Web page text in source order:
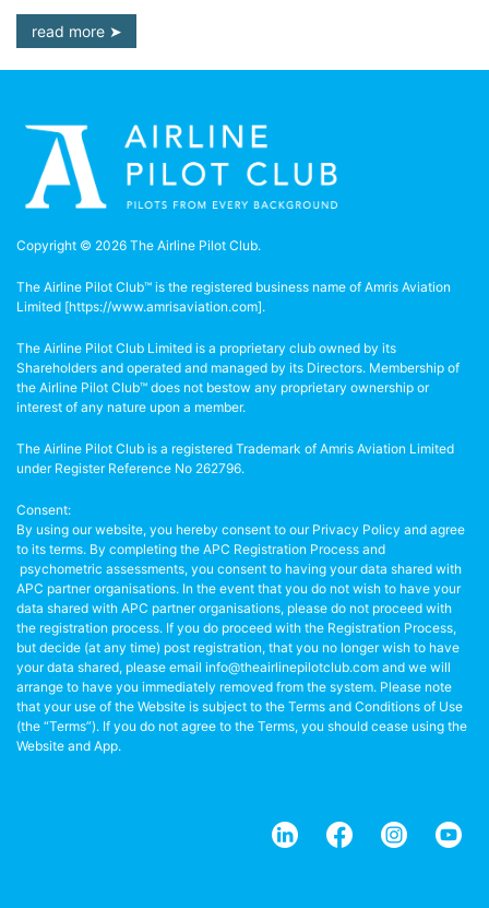
read more
Copyright © 2026 The Airline Pilot Club.
The Airline Pilot Club™ is the registered business name of Amris Aviation
Limited [https://www.amrisaviation.com].
The Airline Pilot Club Limited is a proprietary club owned by its
Shareholders and operated and managed by its Directors. Membership of
the Airline Pilot Club™ does not bestow any proprietary ownership or
interest of any nature upon a member.
The Airline Pilot Club is a registered Trademark of Amris Aviation Limited
under Register Reference No 262796.
Consent:
By using our website, you hereby consent to our Privacy Policy and agree
to its terms. By completing the APC Registration Process and
psychometric assessments, you consent to having your data shared with
APC partner organisations. In the event that you do not wish to have your
data shared with APC partner organisations, please do not proceed with
the registration process. If you do proceed with the Registration Process,
but decide (at any time) post registration, that you no longer wish to have
your data shared, please email info@theairlinepilotclub.com and we will
arrange to have you immediately removed from the system. Please note
that your use of the Website is subject to the Terms and Conditions of Use
(the “Terms”). If you do not agree to the Terms, you should cease using the
Website and App.